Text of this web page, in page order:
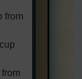
from